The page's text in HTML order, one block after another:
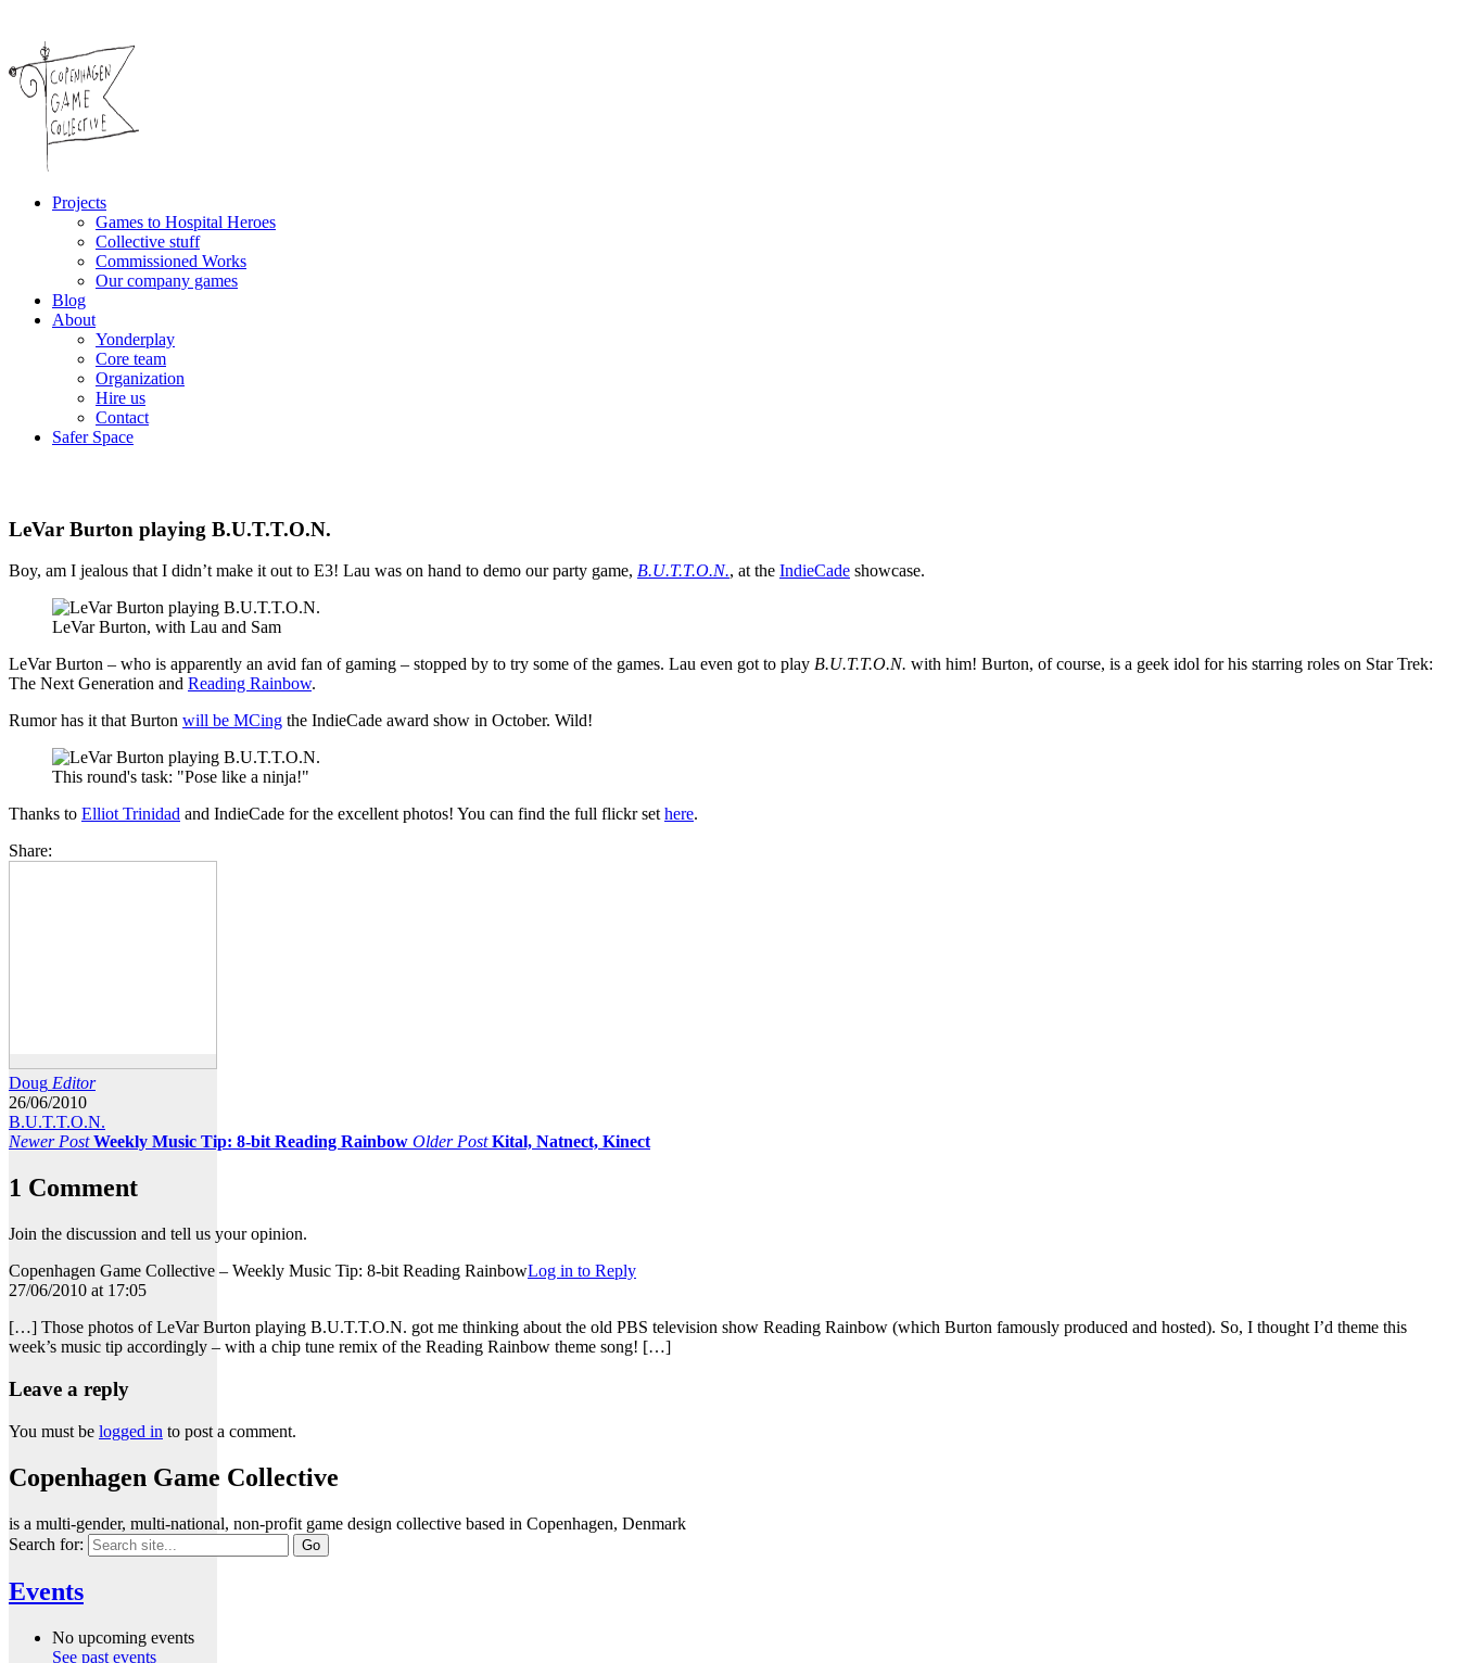
Projects
Games to Hospital Heroes
Collective stuff
Commissioned Works
Our company games
Blog
About
Yonderplay
Core team
Organization
Hire us
Contact
Safer Space
LeVar Burton playing B.U.T.T.O.N.
Boy, am I jealous that I didn’t make it out to E3! Lau was on hand to demo our party game, B.U.T.T.O.N., at the IndieCade showcase.
LeVar Burton, with Lau and Sam
LeVar Burton – who is apparently an avid fan of gaming – stopped by to try some of the games. Lau even got to play B.U.T.T.O.N. with him! Burton, of course, is a geek idol for his starring roles on Star Trek:
The Next Generation and Reading Rainbow.
Rumor has it that Burton will be MCing the IndieCade award show in October. Wild!
This round's task: "Pose like a ninja!"
Thanks to Elliot Trinidad and IndieCade for the excellent photos! You can find the full flickr sethere.
Share:
Doug Editor
26/06/2010
B.U.T.T.O.N.
Newer Post Weekly Music Tip: 8-bit Reading Rainbow Older Post Kital, Natnect, Kinect
1 Comment
Join the discussion and tell us your opinion.
Copenhagen Game Collective – Weekly Music Tip: 8-bit Reading RainbowLog in to Reply
27/06/2010 at 17:05
[…] Those photos of LeVar Burton playing B.U.T.T.O.N. got me thinking about the old PBS television show Reading Rainbow (which Burton famously produced and hosted). So, I thought I’d theme this
week’s music tip accordingly – with a chip tune remix of the Reading Rainbow theme song! […]
Leave a reply
You must be logged in to post a comment.
Copenhagen Game Collective
is a multi-gender, multi-national, non-profit game design collective based in Copenhagen, Denmark
Search for:
Events
No upcoming events
See past events